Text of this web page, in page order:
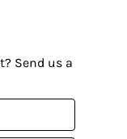
Send us a